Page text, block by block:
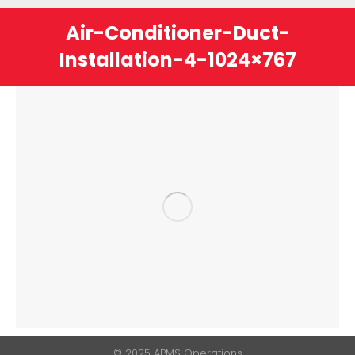
Air-Conditioner-Duct-
Installation-4-1024×767
You are here: